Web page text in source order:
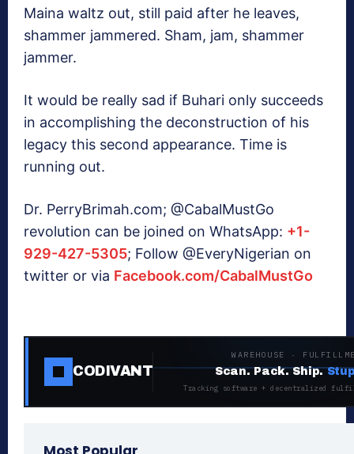
Maina waltz out, still paid after he leaves,
shammer jammered. Sham, jam, shammer
jammer.
It would be really sad if Buhari only succeeds
in accomplishing the deconstruction of his
legacy this second appearance. Time is
running out.
Dr. PerryBrimah.com; @CabalMustGo
revolution can be joined on WhatsApp: +1-
929-427-5305; Follow @EveryNigerian on
twitter or via Facebook.com/CabalMustGo
CODIVANT
WAREHOUSE ·
Scan. Pack. Ship.
Tracking software + decentralized